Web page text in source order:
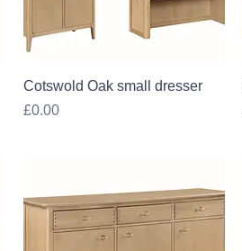
Quick View
Cotswold Oak small dresser
Price
£0.00